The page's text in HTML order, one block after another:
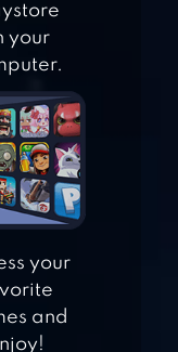
your
your
and